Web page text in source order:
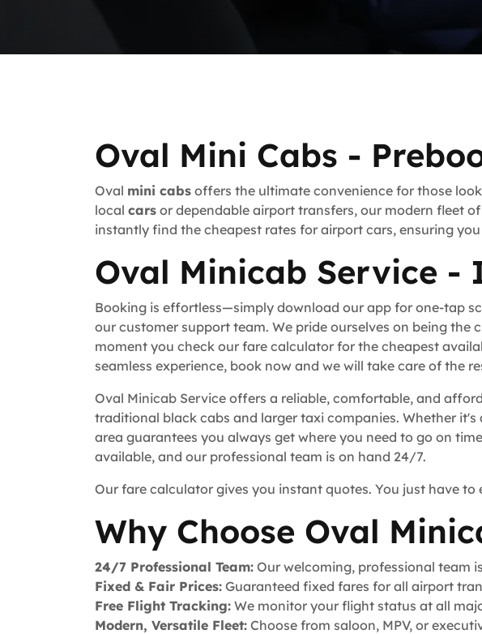
Oval Mini Cabs -
Oval mini cabs offers the ultimate convenience for those
local cars or dependable airport transfers, our modern fleet
instantly find the cheapest rates for airport cars, ensuring
Oval Minicab Service -
Booking is effortless—simply download our app for one-tap
our customer support team. We pride ourselves on being
moment you check our fare calculator for the cheapest
seamless experience, book now and we will take care of the
Oval Minicab Service offers a reliable, comfortable, and
traditional black cabs and larger taxi companies. Whether
area guarantees you always get where you need to go on
available, and our professional team is on hand 24/7.
Our fare calculator gives you instant quotes. You just have
Why Choose Oval
24/7 Professional Team: Our welcoming, professional team
Fixed & Fair Prices: Guaranteed fixed fares for all airport
Free Flight Tracking: We monitor your flight status at all
Modern, Versatile Fleet: Choose from saloon, MPV, or